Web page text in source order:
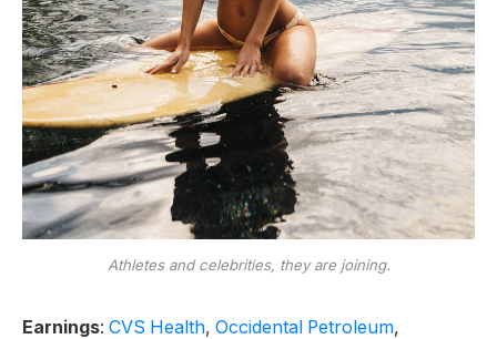
Athletes and celebrities, they are joining.
Earnings: CVS Health, Occidental Petroleum,